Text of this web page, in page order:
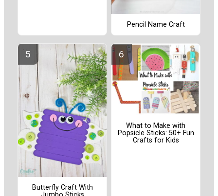
Pencil Name Craft
Butterfly Craft With
What to Make with
Popsicle Sticks: 50+ Fun
Crafts for Kids